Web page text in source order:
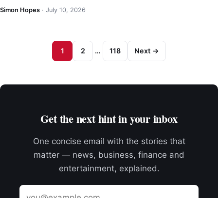
Simon Hopes · July 10, 2026
1 2 … 118 Next →
Get the next hint in your inbox
One concise email with the stories that
matter — news, business, finance and
entertainment, explained.
Email